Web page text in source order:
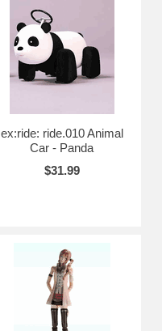
ex:ride: ride.010 Animal
Car - Panda
$31.99